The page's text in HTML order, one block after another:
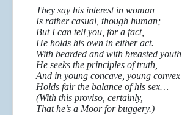
They say his interest in woman
Is rather casual, though human;
But I can tell you, for a fact,
He holds his own in either act.
With bearded and with breasted youth
He seeks the principles of truth,
And in young concave, young convex
Holds fair the balance of his sex…
(With this proviso, certainly,
That he’s a Moor for buggery.)